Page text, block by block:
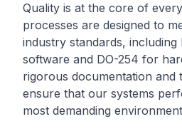
Quality is at the core of
processes are designed to
industry standards, including
software and DO-254 for
rigorous documentation and
ensure that our systems
most demanding